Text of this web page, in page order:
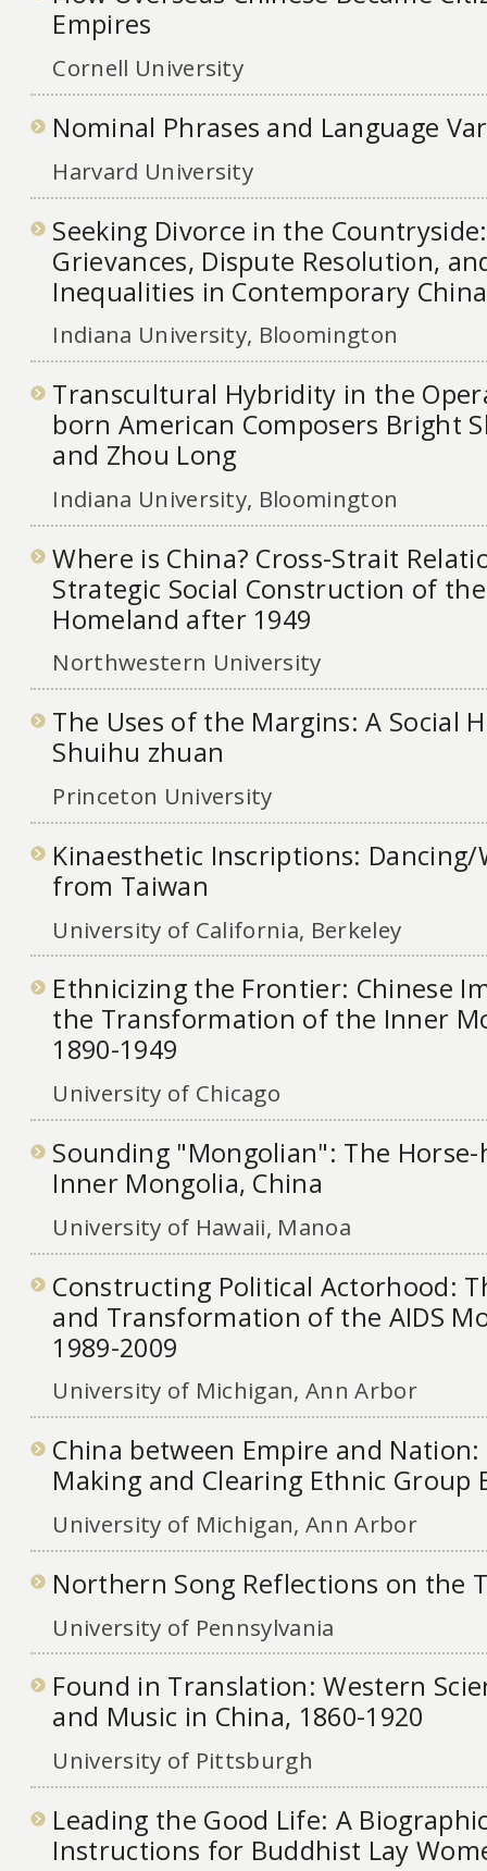
Empires
Cornell University
Nominal Phrases and Language
Harvard University
Seeking Divorce in the
Grievances, Dispute Resolution,
Inequalities in Contemporary China
Indiana University, Bloomington
Transcultural Hybridity in the
born American Composers Bright
and Zhou Long
Indiana University, Bloomington
Where is China? Cross-Strait
Strategic Social Construction of
Homeland after 1949
Northwestern University
The Uses of the Margins: A Social
Shuihu zhuan
Princeton University
Kinaesthetic Inscriptions:
from Taiwan
University of California, Berkeley
Ethnicizing the Frontier: Chinese
the Transformation of the Inner
1890-1949
University of Chicago
Sounding "Mongolian": The
Inner Mongolia, China
University of Hawaii, Manoa
Constructing Political Actorhood:
and Transformation of the AIDS
1989-2009
University of Michigan, Ann Arbor
China between Empire and
Making and Clearing Ethnic Group
University of Michigan, Ann Arbor
Northern Song Reflections on the
University of Pennsylvania
Found in Translation: Western
and Music in China, 1860-1920
University of Pittsburgh
Leading the Good Life: A
Instructions for Buddhist Lay